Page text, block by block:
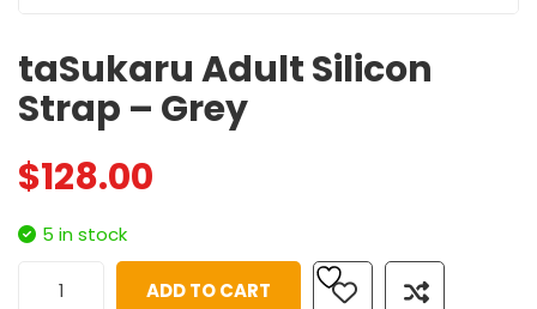
taSukaru Adult Silicon
Strap – Grey
$128.00
5 in stock
ADD TO CART